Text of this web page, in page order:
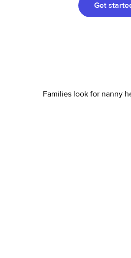
Get
Families look for nanny